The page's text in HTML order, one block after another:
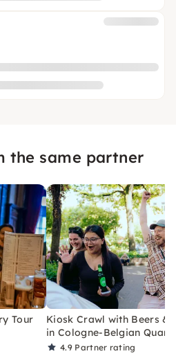
the same partner
Tour
Kiosk Crawl with Beers &
in Cologne-Belgian
4.9 Partner rating